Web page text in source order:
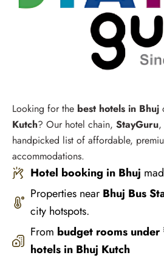
Looking for the best hotels in Bhuj
Kutch? Our hotel chain, StayGuru,
handpicked list of affordable,
accommodations.
Hotel booking in Bhuj
Properties near Bhuj Bus
city hotspots.
From budget rooms
hotels in Bhuj Kutch